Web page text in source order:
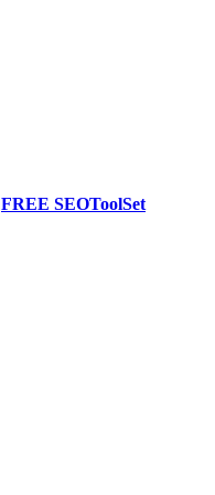
FREE SEOToolSet